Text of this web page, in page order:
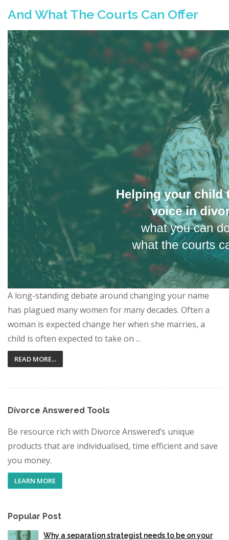
And What The Courts Can Offer
A long-standing debate around changing your name
has plagued many women for many decades. Often a
woman is expected change her when she marries, a
child is often expected to take on ...
READ MORE...
Divorce Answered Tools
Be resource rich with Divorce Answered’s unique
products that are individualised, time efficient and save
you money.
LEARN MORE
Popular Post
Why a separation strategist needs to be on your